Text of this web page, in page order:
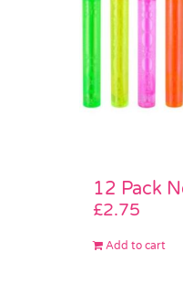
12 Pack
£2.75
Add to cart